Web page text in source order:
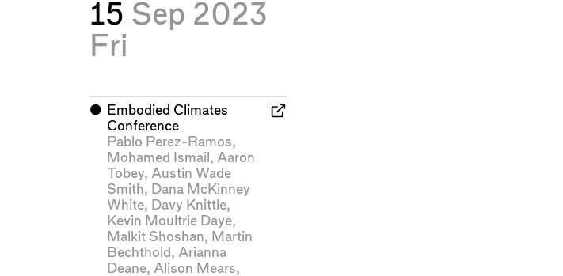
15 Sep 2023
Fri
⬤
Embodied Climates
Conference
Pablo Perez-Ramos,
Mohamed Ismail , Aaron
Tobey, Austin Wade
Smith, Dana McKinney
White, Davy Knittle,
Kevin Moultrie Daye,
Malkit Shoshan, Martin
Bechthold , Arianna
Deane, Alison Mears,